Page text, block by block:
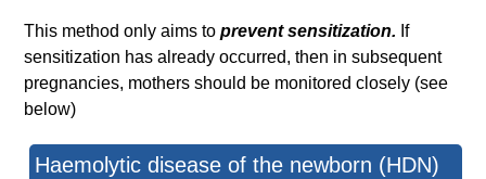
This method only aims toprevent sensitization. If
sensitization has already occurred, then in subsequent
pregnancies, mothers should be monitored closely (see
below)
Haemolytic disease of the newborn (HDN)